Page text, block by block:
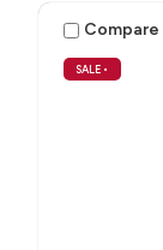
SALE •
Compare